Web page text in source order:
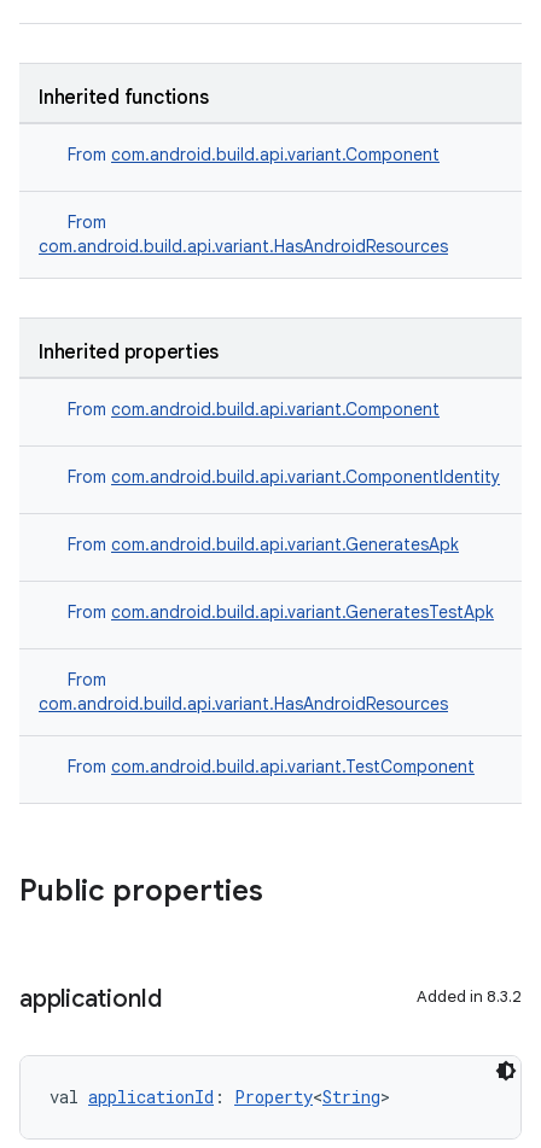
Inherited functions
From com.android.build.api.variant.Component
From
com.android.build.api.variant.HasAndroidResources
Inherited properties
From com.android.build.api.variant.Component
From com.android.build.api.variant.ComponentIdentity
From com.android.build.api.variant.GeneratesApk
From com.android.build.api.variant.GeneratesTestApk
From
com.android.build.api.variant.HasAndroidResources
From com.android.build.api.variant.TestComponent
Public properties
applicationId Added in 8.3.2
val applicationId : Property<String>